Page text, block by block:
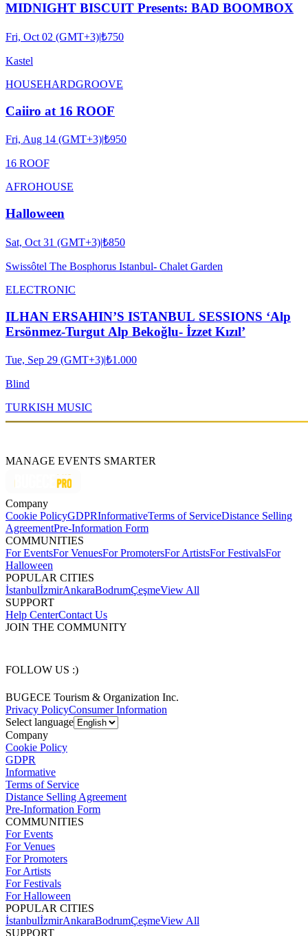
MIDNIGHT BISCUIT Presents: BAD BOOMBOX
Fri, Oct 02 (GMT+3)|₺750
Kastel
HOUSEHARDGROOVE
Caiiro at 16 ROOF
Fri, Aug 14 (GMT+3)|₺950
16 ROOF
AFROHOUSE
Halloween
Sat, Oct 31 (GMT+3)|₺850
Swissôtel The Bosphorus Istanbul- Chalet Garden
ELECTRONIC
ILHAN ERSAHIN’S ISTANBUL SESSIONS ‘Alp
Ersönmez-Turgut Alp Bekoğlu- İzzet Kızıl’
Tue, Sep 29 (GMT+3)|₺1.000
Blind
TURKISH MUSIC
MANAGE EVENTS SMARTER
Company
Cookie PolicyGDPRInformativeTerms of ServiceDistance Selling
AgreementPre-Information Form
COMMUNITIES
For EventsFor VenuesFor PromotersFor ArtistsFor FestivalsFor
Halloween
POPULAR CITIES
İstanbulİzmirAnkaraBodrumÇeşmeView All
SUPPORT
Help CenterContact Us
JOIN THE COMMUNITY
FOLLOW US :)
BUGECE Tourism & Organization Inc.
Privacy PolicyConsumer Information
Select language
Company
Cookie Policy
GDPR
Informative
Terms of Service
Distance Selling Agreement
Pre-Information Form
COMMUNITIES
For Events
For Venues
For Promoters
For Artists
For Festivals
For Halloween
POPULAR CITIES
İstanbulİzmirAnkaraBodrumÇeşmeView All
SUPPORT